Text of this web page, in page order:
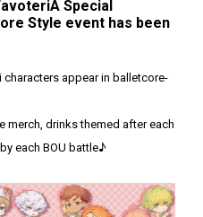
Special
Style event has been
appear in balletcore-
merch, drinks themed after each
each BOU battle♪